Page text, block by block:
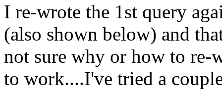
I re-wrote the 1st query
(also shown below) and
not sure why or how to re-
to work....I've tried a